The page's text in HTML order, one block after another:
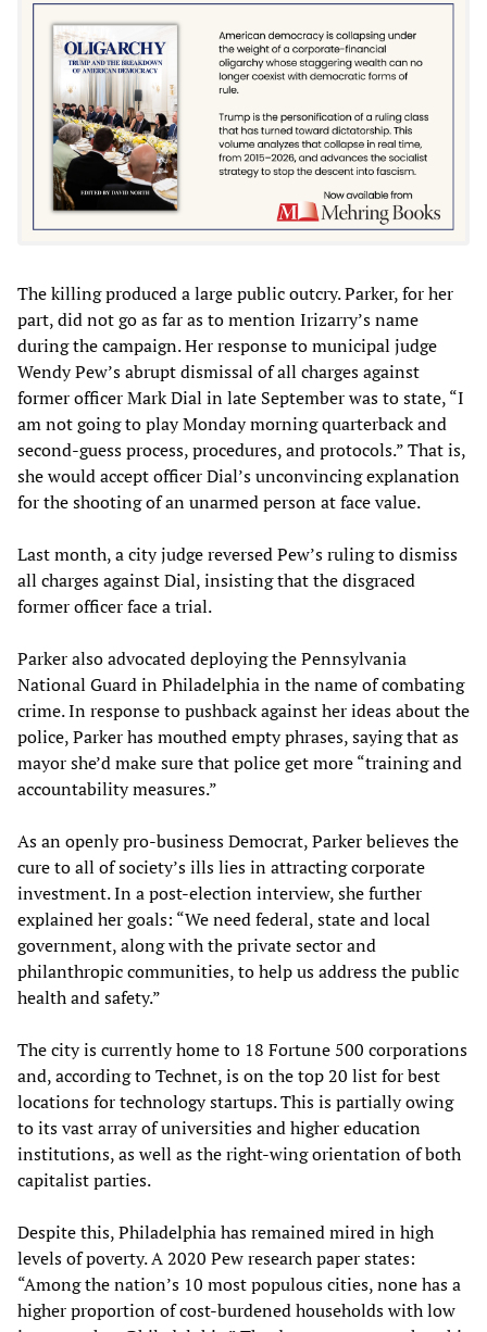
The killing produced a large public outcry. Parker, for her
part, did not go as far as to mention Irizarry’s name
during the campaign. Her response to municipal judge
Wendy Pew’s abrupt dismissal of all charges against
former officer Mark Dial in late September was to state, “I
am not going to play Monday morning quarterback and
second-guess process, procedures, and protocols.” That is,
she would accept officer Dial’s unconvincing explanation
for the shooting of an unarmed person at face value.
Last month, a city judge reversed Pew’s ruling to dismiss
all charges against Dial, insisting that the disgraced
former officer face a trial.
Parker also advocated deploying the Pennsylvania
National Guard in Philadelphia in the name of combating
crime. In response to pushback against her ideas about the
police, Parker has mouthed empty phrases, saying that as
mayor she’d make sure that police get more “training and
accountability measures.”
As an openly pro-business Democrat, Parker believes the
cure to all of society’s ills lies in attracting corporate
investment. In a post-election interview, she further
explained her goals: “We need federal, state and local
government, along with the private sector and
philanthropic communities, to help us address the public
health and safety.”
The city is currently home to 18 Fortune 500 corporations
and, according to Technet, is on the top 20 list for best
locations for technology startups. This is partially owing
to its vast array of universities and higher education
institutions, as well as the right-wing orientation of both
capitalist parties.
Despite this, Philadelphia has remained mired in high
levels of poverty. A 2020 Pew research paper states:
“Among the nation’s 10 most populous cities, none has a
higher proportion of cost-burdened households with low